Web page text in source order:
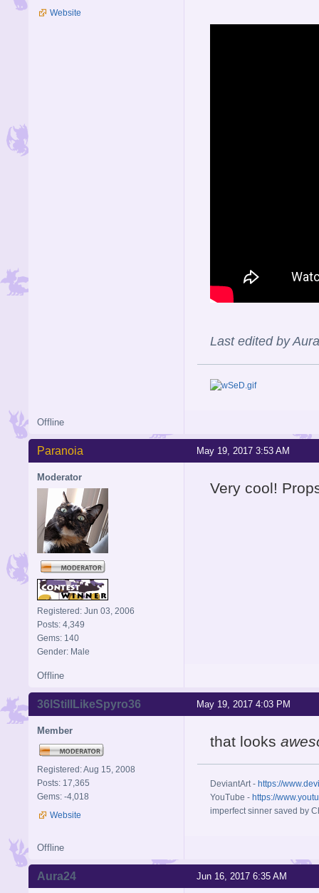
Website
Last edited by
Offline
May 19, 2017 3:53 AM
Paranoia
Moderator
Registered: Jun 03, 2006
Posts: 4,349
Gems: 140
Gender: Male
Very cool!
Offline
May 19, 2017 4:03 PM
36IStillLikeSpyro36
Member
Registered: Aug 15, 2008
Posts: 17,365
Gems: -4,018
Website
that looks
DeviantArt - https://
YouTube - https://
imperfect sinner saved by
Offline
Jun 16, 2017 6:35 AM
Aura24